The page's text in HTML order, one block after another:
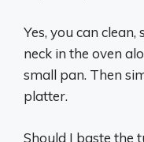
Yes, you can
neck in the oven
small pan. Then
platter.
Should I baste the